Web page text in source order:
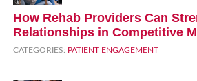
How Rehab Providers Can
Relationships in Competitive
CATEGORIES: PATIENT ENGAGEMENT